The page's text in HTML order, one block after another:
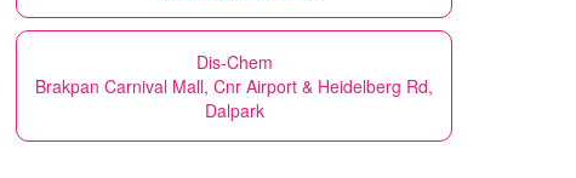
Dis-Chem
Brakpan Carnival Mall, Cnr Airport & Heidelberg Rd,
Dalpark